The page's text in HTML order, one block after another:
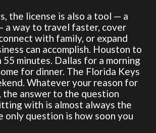
the license is also a tool — a
a way to travel faster, cover
with family, or expand
can accomplish. Houston to
55 minutes. Dallas for a morning
for dinner. The Florida Keys
Whatever your reason for
the answer to the question
with is almost always the
only question is how soon you